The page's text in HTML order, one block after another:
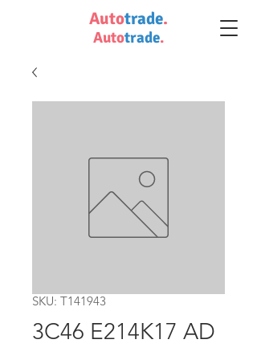
Autotrade.
Autotrade.
SKU: T141943
3C46 E214K17 AD